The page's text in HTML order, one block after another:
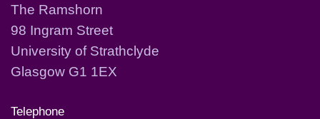
The Ramshorn
98 Ingram Street
University of Strathclyde
Glasgow G1 1EX
Telephone